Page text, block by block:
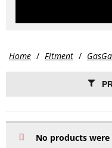
Home / Fitment /
No products